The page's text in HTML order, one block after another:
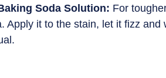
Soda Solution: For
Apply it to the stain, let it fizz